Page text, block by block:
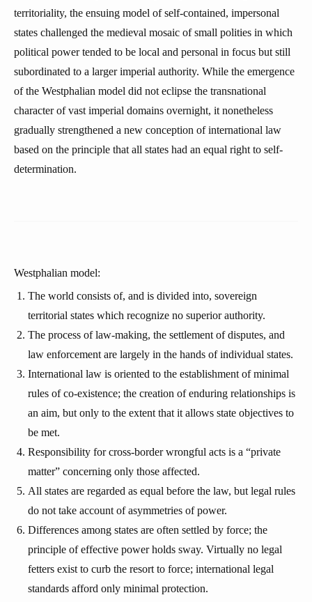
territoriality, the ensuing model of self-contained, impersonal
states challenged the medieval mosaic of small polities in which
political power tended to be local and personal in focus but still
subordinated to a larger imperial authority. While the emergence
of the Westphalian model did not eclipse the transnational
character of vast imperial domains overnight, it nonetheless
gradually strengthened a new conception of international law
based on the principle that all states had an equal right to self-
determination.
Westphalian model:
The world consists of, and is divided into, sovereign
territorial states which recognize no superior authority.
The process of law-making, the settlement of disputes, and
law enforcement are largely in the hands of individual states.
International law is oriented to the establishment of minimal
rules of co-existence; the creation of enduring relationships is
an aim, but only to the extent that it allows state objectives to
be met.
Responsibility for cross-border wrongful acts is a “private
matter” concerning only those affected.
All states are regarded as equal before the law, but legal rules
do not take account of asymmetries of power.
Differences among states are often settled by force; the
principle of effective power holds sway. Virtually no legal
fetters exist to curb the resort to force; international legal
standards afford only minimal protection.